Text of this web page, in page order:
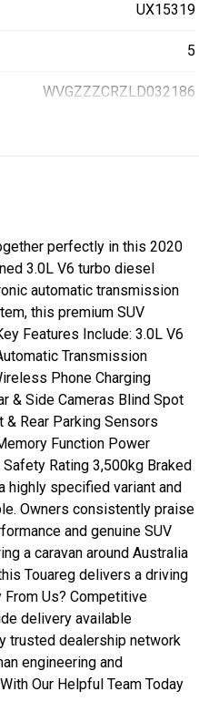
UX15319
5
WVGZZZCRZLD032186
perfectly in this 2020
3.0L V6 turbo diesel
automatic transmission
this premium SUV
Features Include: 3.0L V6
Transmission
Phone Charging
& Side Cameras Blind Spot
Rear Parking Sensors
Function Power
Rating 3,500kg Braked
highly specified variant and
Owners consistently praise
and genuine SUV
a caravan around Australia
Touareg delivers a driving
From Us? Competitive
delivery available
trusted dealership network
engineering and
Our Helpful Team Today